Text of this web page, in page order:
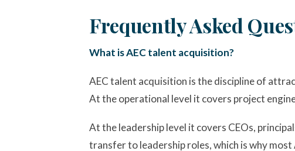
Frequently Asked
What is AEC talent acquisition?
AEC talent acquisition is the discipline of
At the operational level it covers project
At the leadership level it covers CEOs,
transfer to leadership roles, which is why